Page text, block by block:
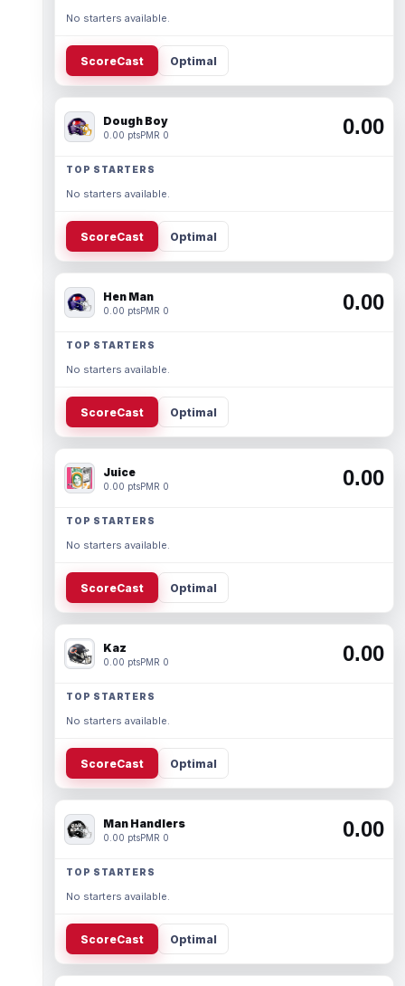
No starters available.
ScoreCast Optimal
Dough Boy
0.00 ptsPMR 0 0.00
TOP STARTERS
No starters available.
ScoreCast Optimal
Hen Man
0.00 ptsPMR 0 0.00
TOP STARTERS
No starters available.
ScoreCast Optimal
Juice
0.00 ptsPMR 0 0.00
TOP STARTERS
No starters available.
ScoreCast Optimal
Kaz
0.00 ptsPMR 0 0.00
TOP STARTERS
No starters available.
ScoreCast Optimal
Man Handlers
0.00 ptsPMR 0 0.00
TOP STARTERS
No starters available.
ScoreCast Optimal